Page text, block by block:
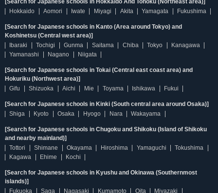
[Search for Japanese schools in Hokkaido And Tohoku (Northeast area)]
Hokkaido
Aomori Iwate Miyagi Akita Yamagata Fukushima
[Search for Japanese schools in Kanto (Area around Tokyo) and
Koshinetsu (Central west area)]
Ibaraki
Tochigi Gunma Saitama Chiba Tokyo
Kanagawa
Yamanashi
Nagano Niigata
[Search for Japanese schools in Tokai (Central east coast area) and
Hokuriku (Northwest area)]
Gifu
Shizuoka Aichi Mie Toyama Ishikawa Fukui
[Search for Japanese schools in Kinki (South central area around Osaka)]
Shiga
Kyoto Osaka Hyogo Nara Wakayama
[Search for Japanese schools in Chugoku and Shikoku (Island of Shikoku
and nearby mainland)]
Tottori
Shimane Okayama Hiroshima Yamaguchi
Tokushima
Kagawa
Ehime Kochi
[Search for Japanese schools in Kyushu and Okinawa (Southernmost
islands)]
Fukuoka
Saga Nagasaki Kumamoto Oita
Miyazaki